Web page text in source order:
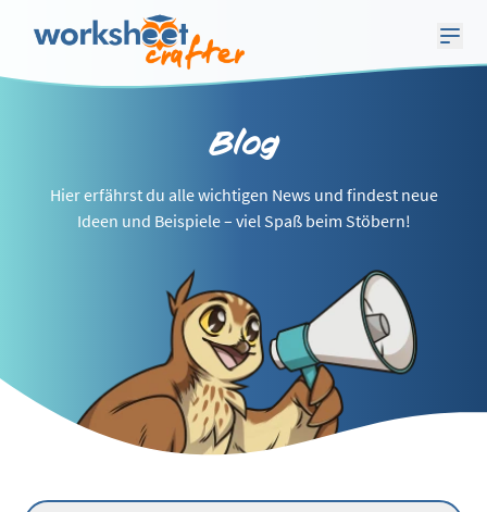
Blog
Hier erfährst du alle wichtigen News und findest neue
Ideen und Beispiele – viel Spaß beim Stöbern!